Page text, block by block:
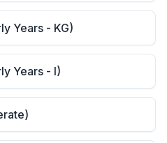
Years - KG)
Years - I)